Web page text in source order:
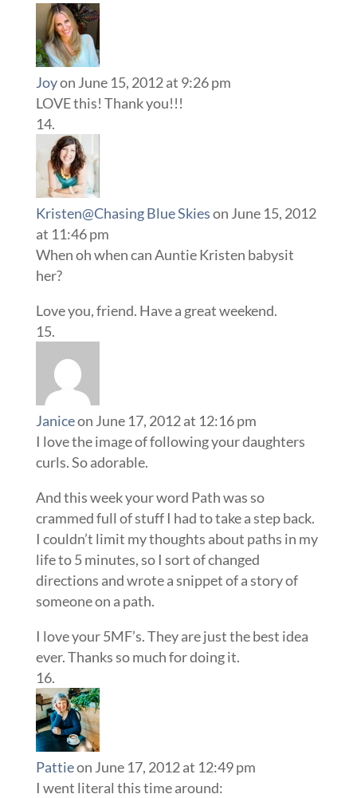
Joyon June 15, 2012 at 9:26 pm
LOVE this! Thank you!!!
Kristen@Chasing Blue Skieson June 15, 2012
at 11:46 pm
When oh when can Auntie Kristen babysit
her?
Love you, friend. Have a great weekend.
Janiceon June 17, 2012 at 12:16 pm
I love the image of following your daughters
curls. So adorable.
And this week your word Path was so
crammed full of stuff I had to take a step back.
I couldn’t limit my thoughts about paths in my
life to 5 minutes, so I sort of changed
directions and wrote a snippet of a story of
someone on a path.
I love your 5MF’s. They are just the best idea
ever. Thanks so much for doing it.
Pattieon June 17, 2012 at 12:49 pm
I went literal this time around: